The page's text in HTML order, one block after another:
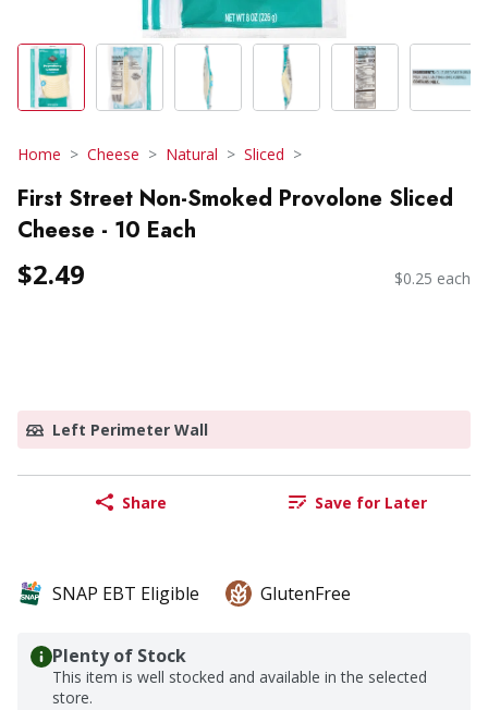
Home Cheese Natural Sliced
First Street Non-Smoked Provolone Sliced
Cheese - 10 Each
$2.49 $0.25 each
Left Perimeter Wall
Share Save for Later
SNAP EBT Eligible GlutenFree
Plenty of Stock
This item is well stocked and available in the selected
store.